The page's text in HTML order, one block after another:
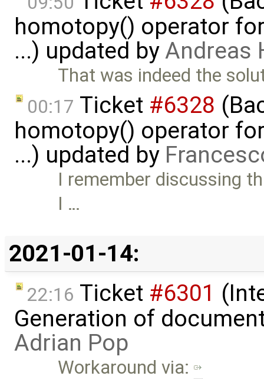
homotopy() operator
...) updated byAndreas
That was indeed the
00:17 Ticket #6328
homotopy() operator
...) updated by
I remember discussing
I …
2021-01-14:
22:16 Ticket #6301
Generation of
Adrian Pop
Workaround via: